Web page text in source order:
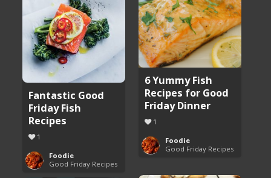
6 Yummy Fish
Recipes for Good
Friday Dinner
1
Foodie
Good Friday Recipes
Fantastic Good
Friday Fish
Recipes
1
Foodie
Good Friday Recipes